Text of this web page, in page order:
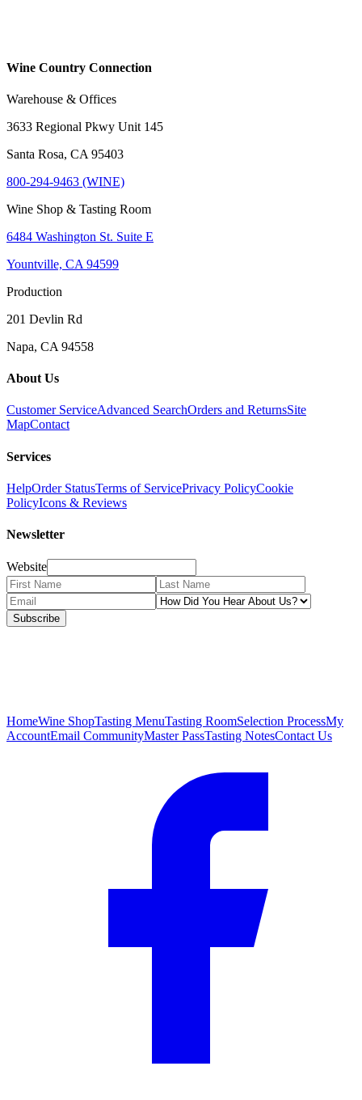
Wine Country Connection
Warehouse & Offices
3633 Regional Pkwy Unit 145
Santa Rosa, CA 95403
800-294-9463 (WINE)
Wine Shop & Tasting Room
6484 Washington St. Suite E
Yountville, CA 94599
Production
201 Devlin Rd
Napa, CA 94558
About Us
Customer ServiceAdvanced SearchOrders and ReturnsSite
MapContact
Services
HelpOrder StatusTerms of ServicePrivacy PolicyCookie
PolicyIcons & Reviews
Newsletter
Website
Subscribe
HomeWine ShopTasting MenuTasting RoomSelection ProcessMy
AccountEmail CommunityMaster PassTasting NotesContact Us